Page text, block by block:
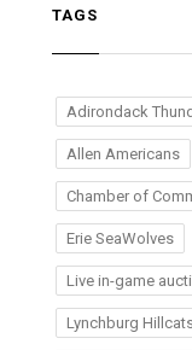
TAGS
Adirondack
Allen Americans
Chamber of
Erie SeaWolves
Live in-game
Lynchburg